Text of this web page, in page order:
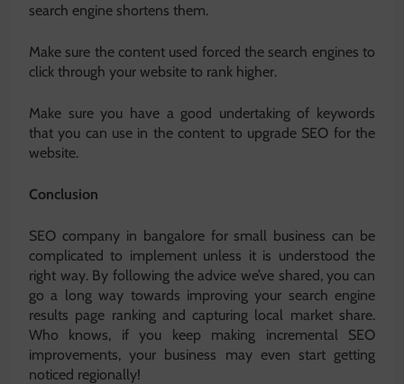
search engine shortens them.
Make sure the content used forced the search engines to
click through your website to rank higher.
Make sure you have a good undertaking of keywords
that you can use in the content to upgrade SEO for the
website.
Conclusion
SEO company in bangalore for small business can be
complicated to implement unless it is understood the
right way. By following the advice we’ve shared, you can
go a long way towards improving your search engine
results page ranking and capturing local market share.
Who knows, if you keep making incremental SEO
improvements, your business may even start getting
noticed regionally!